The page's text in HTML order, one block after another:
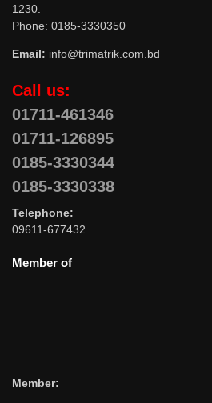
1230.
Phone: 0185-3330350
Email: info@trimatrik.com.bd
Call us:
01711-461346
01711-126895
0185-3330344
0185-3330338
Telephone:
09611-677432
Member of
Member: